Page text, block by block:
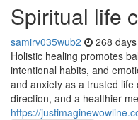
Spiritual life
samirv035wub2 268
Holistic healing promotes
intentional habits, and
and anxiety as a trusted
direction, and a healthier
https://